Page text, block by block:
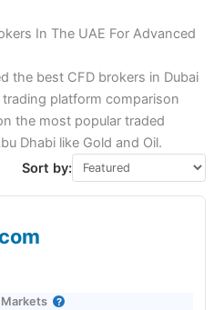
In The UAE For Advanced
the best CFD brokers in Dubai
platform comparison
the most popular traded
Dhabi like Gold and Oil.
Sort by:
Markets